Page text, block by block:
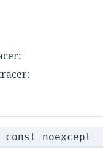
noexcept